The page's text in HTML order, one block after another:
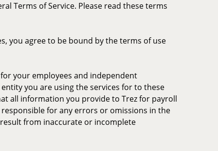
Terms of Service. Please read these terms
you agree to be bound by the terms of use
your employees and independent
you are using the services for to these
all information you provide to Trez for payroll
for any errors or omissions in the
from inaccurate or incomplete